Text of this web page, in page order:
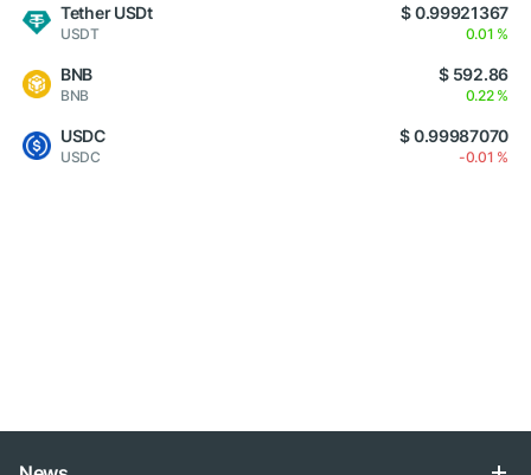
Tether USDt
USDT
$ 0.99921367
0.01 %
BNB
BNB
$ 592.86
0.22 %
USDC
USDC
$ 0.99987070
-0.01 %